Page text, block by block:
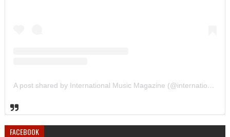
A post shared by International Music Magazine (@internationalmusicmagazine)
FACEBOOK